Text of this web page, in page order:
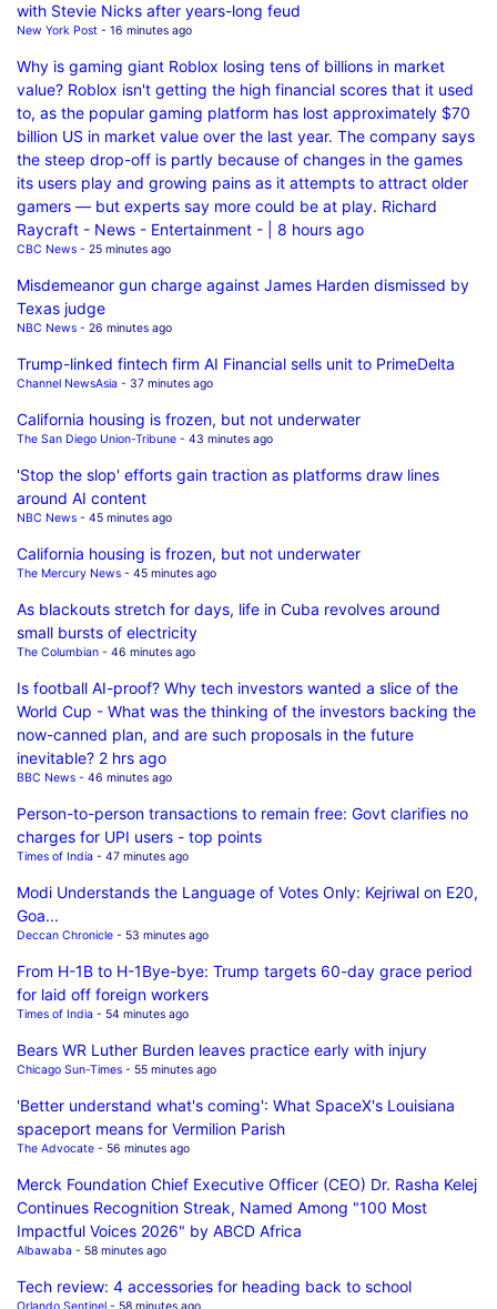
with Stevie Nicks after years-long feud
New York Post - 16 minutes ago
Why is gaming giant Roblox losing tens of billions in market
value? Roblox isn't getting the high financial scores that it used
to, as the popular gaming platform has lost approximately $70
billion US in market value over the last year. The company says
the steep drop-off is partly because of changes in the games
its users play and growing pains as it attempts to attract older
gamers — but experts say more could be at play. Richard
Raycraft - News - Entertainment - | 8 hours ago
CBC News - 25 minutes ago
Misdemeanor gun charge against James Harden dismissed by
Texas judge
NBC News - 26 minutes ago
Trump-linked fintech firm AI Financial sells unit to PrimeDelta
Channel NewsAsia - 37 minutes ago
California housing is frozen, but not underwater
The San Diego Union-Tribune - 43 minutes ago
'Stop the slop' efforts gain traction as platforms draw lines
around AI content
NBC News - 45 minutes ago
California housing is frozen, but not underwater
The Mercury News - 45 minutes ago
As blackouts stretch for days, life in Cuba revolves around
small bursts of electricity
The Columbian - 46 minutes ago
Is football AI-proof? Why tech investors wanted a slice of the
World Cup - What was the thinking of the investors backing the
now-canned plan, and are such proposals in the future
inevitable? 2 hrs ago
BBC News - 46 minutes ago
Person-to-person transactions to remain free: Govt clarifies no
charges for UPI users - top points
Times of India - 47 minutes ago
Modi Understands the Language of Votes Only: Kejriwal on E20,
Goa...
Deccan Chronicle - 53 minutes ago
From H-1B to H-1Bye-bye: Trump targets 60-day grace period
for laid off foreign workers
Times of India - 54 minutes ago
Bears WR Luther Burden leaves practice early with injury
Chicago Sun-Times - 55 minutes ago
'Better understand what's coming': What SpaceX's Louisiana
spaceport means for Vermilion Parish
The Advocate - 56 minutes ago
Merck Foundation Chief Executive Officer (CEO) Dr. Rasha Kelej
Continues Recognition Streak, Named Among "100 Most
Impactful Voices 2026" by ABCD Africa
Albawaba - 58 minutes ago
Tech review: 4 accessories for heading back to school